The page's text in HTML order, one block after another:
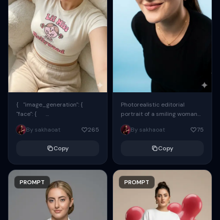
{ "image_generation": {
"face": {
"preserve_original": true,
"reference_match": true, ...
By sakhaoat 265
Copy
PROMPT
Photorealistic editorial
portrait of a smiling woman
using the exact same face
from the reference image.
By sakhaoat 75
Copy
PROMPT